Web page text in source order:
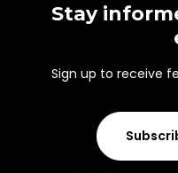
Stay
Sign up to receive